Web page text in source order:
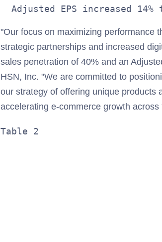
"Our focus on maximizing performance
strategic partnerships and increased
sales penetration of 40% and an
HSN, Inc. "We are committed to
our strategy of offering unique products
accelerating e-commerce growth across